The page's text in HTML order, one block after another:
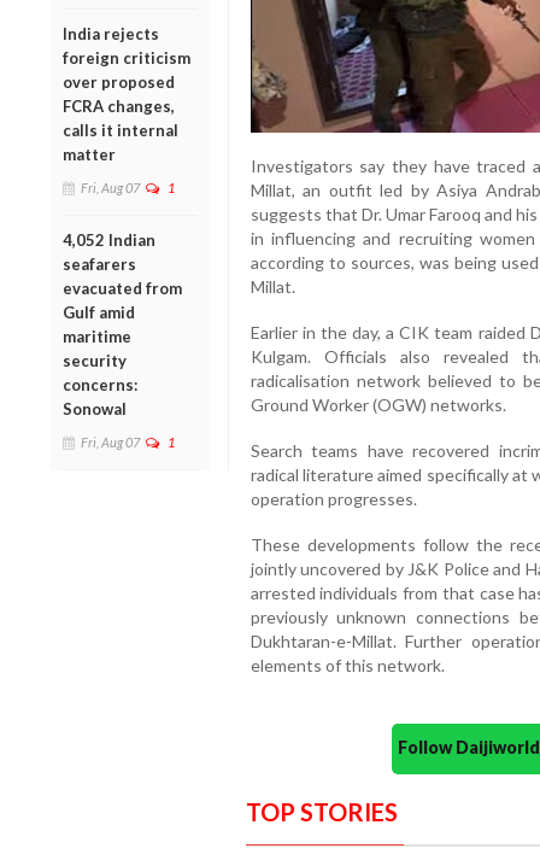
India rejects
foreign criticism
over proposed
FCRA changes,
calls it internal
matter
Fri, Aug 07 1
4,052 Indian
seafarers
evacuated from
Gulf amid
maritime
security
concerns:
Sonowal
Fri, Aug 07 1
Investigators say they have traced
Millat, an outfit led by Asiya
suggests that Dr. Umar Farooq and
in influencing and recruiting
according to sources, was being
Millat.
Earlier in the day, a CIK team raided
Kulgam. Officials also revealed
radicalisation network believed to
Ground Worker (OGW) networks.
Search teams have recovered
radical literature aimed specifically
operation progresses.
These developments follow the
jointly uncovered by J&K Police and
arrested individuals from that case
previously unknown connections
Dukhtaran-e-Millat. Further
elements of this network.
Follow
TOP STORIES